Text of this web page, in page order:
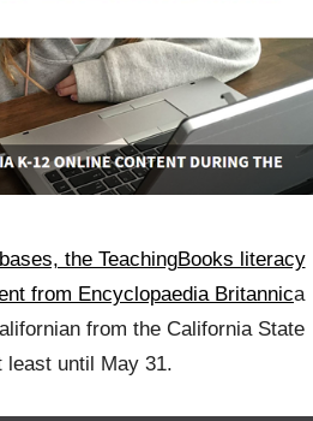
the TeachingBooks literacy
from Encyclopaedia Britannica
from the California State
least until May 31.